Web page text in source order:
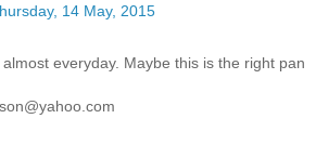
14 May, 2015
everyday. Maybe this is the right pan